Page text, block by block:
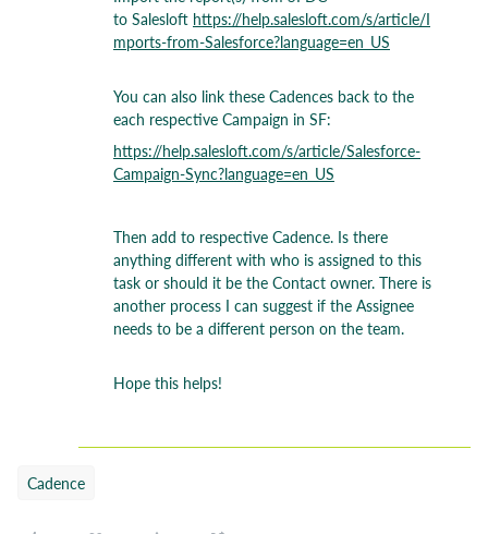
to Salesloft https://help.salesloft.com/s/article/I
mports-from-Salesforce?language=en_US
You can also link these Cadences back to the
each respective Campaign in SF:
https://help.salesloft.com/s/article/Salesforce-
Campaign-Sync?language=en_US
Then add to respective Cadence. Is there
anything different with who is assigned to this
task or should it be the Contact owner. There is
another process I can suggest if the Assignee
needs to be a different person on the team.
Hope this helps!
Cadence